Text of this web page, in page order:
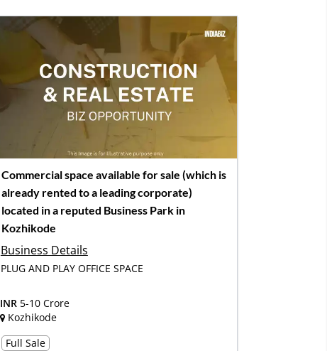
Commercial space available for sale (which is
already rented to a leading corporate)
located in a reputed Business Park in
Kozhikode
Business Details
PLUG AND PLAY OFFICE SPACE
INR 5-10 Crore
Kozhikode
Full Sale